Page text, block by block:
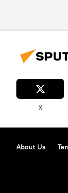
X
About Us